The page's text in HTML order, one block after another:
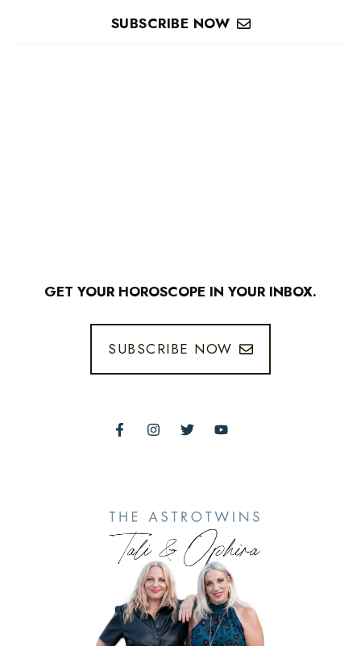
SUBSCRIBE NOW
GET YOUR HOROSCOPE IN YOUR INBOX.
SUBSCRIBE NOW